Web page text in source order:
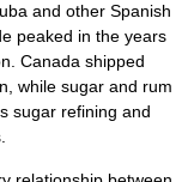
and other Spanish
peaked in the years
. Canada shipped
while sugar and rum
sugar refining and